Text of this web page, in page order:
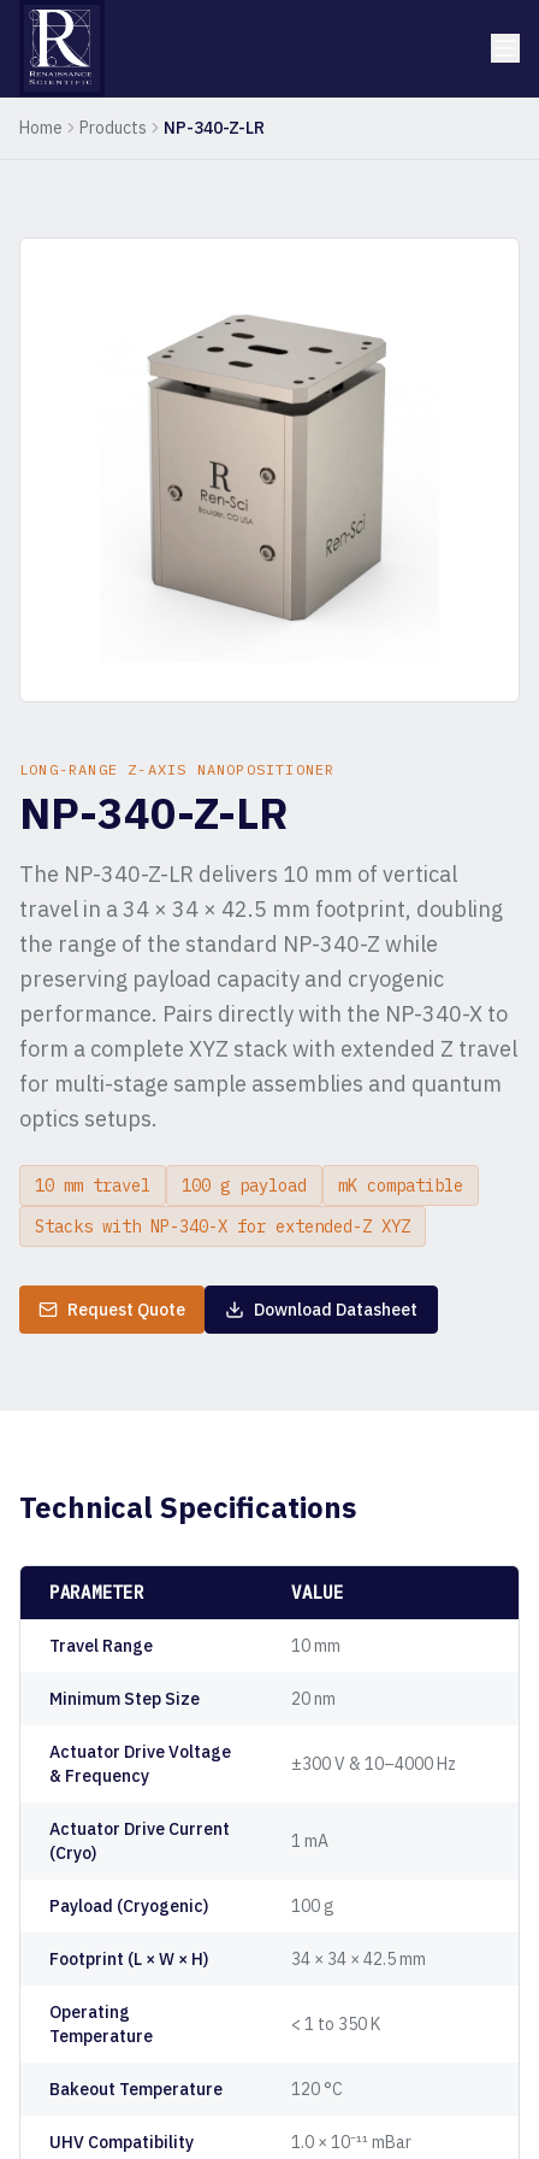
Home Products NP-340-Z-LR
LONG-RANGE Z-AXIS NANOPOSITIONER
NP-340-Z-LR
The NP-340-Z-LR delivers 10 mm of vertical
travel in a 34 × 34 × 42.5 mm footprint, doubling
the range of the standard NP-340-Z while
preserving payload capacity and cryogenic
performance. Pairs directly with the NP-340-X to
form a complete XYZ stack with extended Z travel
for multi-stage sample assemblies and quantum
optics setups.
10 mm travel 100 g payload
mK compatible
Stacks with NP-340-X for extended-Z XYZ
Request Quote Download Datasheet
Technical Specifications
PARAMETER VALUE
Travel Range 10 mm
Minimum Step Size 20 nm
Actuator Drive Voltage
& Frequency
±300 V & 10–4000 Hz
Actuator Drive Current
(Cryo)
1 mA
Payload (Cryogenic) 100 g
Footprint (L × W × H) 34 × 34 × 42.5 mm
Operating
Temperature
< 1 to 350 K
Bakeout Temperature 120 °C
UHV Compatibility 1.0 × 10⁻¹¹ mBar